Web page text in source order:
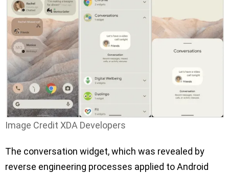
Image Credit XDA Developers
The conversation widget, which was revealed by
reverse engineering processes applied to Android